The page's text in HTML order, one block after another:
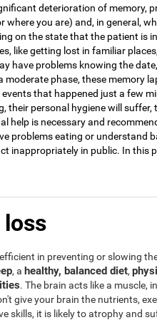
deterioration of memory,
you are) and, in general,
on the state that the patient is
like getting lost in familiar
have problems knowing the
phase, these memory
that happened just a few
their personal hygiene will suffer,
help is necessary and
problems eating or understand
inappropriately in public. In this
in preventing or slowing
, a healthy, balanced diet,
. The brain acts like a muscle,
give your brain the nutrients,
skills, it is likely to atrophy and